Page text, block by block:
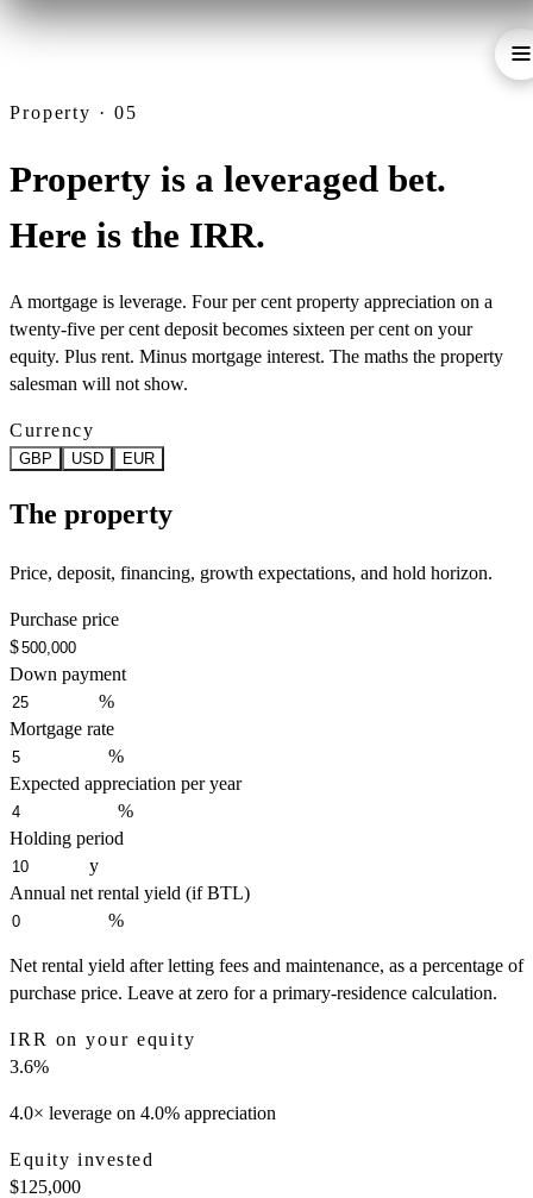
Property · 05
Property is a leveraged bet.
Here is the IRR.
A mortgage is leverage. Four per cent property appreciation on a
twenty-five per cent deposit becomes sixteen per cent on your
equity. Plus rent. Minus mortgage interest. The maths the property
salesman will not show.
Currency
GBP USD EUR
The property
Price, deposit, financing, growth expectations, and hold horizon.
Purchase price
$
Down payment
%
Mortgage rate
%
Expected appreciation per year
%
Holding period
y
Annual net rental yield (if BTL)
%
Net rental yield after letting fees and maintenance, as a percentage of
purchase price. Leave at zero for a primary-residence calculation.
IRR on your equity
3.6%
4.0× leverage on 4.0% appreciation
Equity invested
$125,000